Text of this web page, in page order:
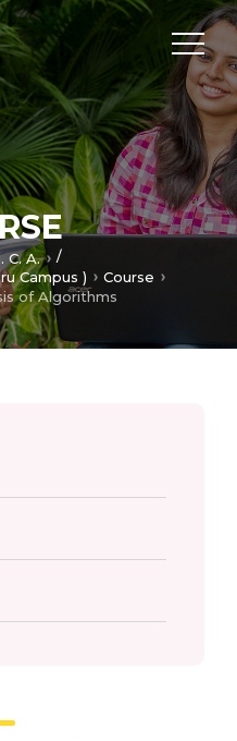
C. A.
/
Campus )
Course
of Algorithms